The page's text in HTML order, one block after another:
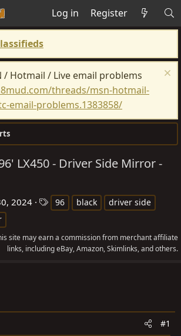
Log in Register
/ Hotmail / Live email problems
threads/msn-hotmail-
email-problems.1383858/
LX450 - Driver Side Mirror -
2024
s
96 black
driver side
site may earn a commission from merchant affiliate
links, including eBay, Amazon, Skimlinks, and others.
#1